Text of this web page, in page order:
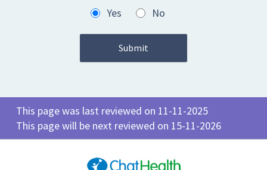
Yes
No
This page was last reviewed on 11-11-2025
This page will be next reviewed on 15-11-2026